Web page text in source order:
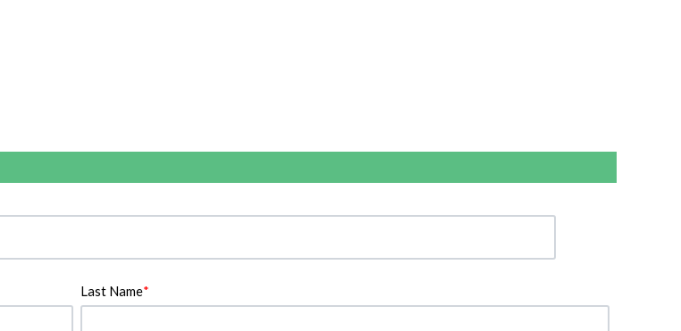
Last Name*